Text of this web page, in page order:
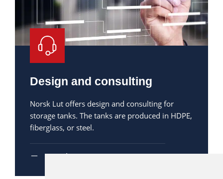
Design and consulting
Norsk Lut offers design and consulting for
storage tanks. The tanks are produced in HDPE,
fiberglass, or steel.
Read more